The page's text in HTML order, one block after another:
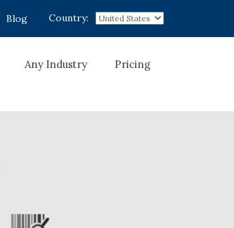
Country:
Blog
Any Industry Pricing